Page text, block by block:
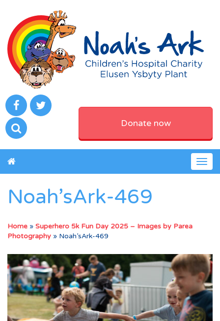
Donate now
Noah’sArk-469
Home » Superhero 5k Fun Day 2025 – Images by Parea
Photography » Noah’sArk-469